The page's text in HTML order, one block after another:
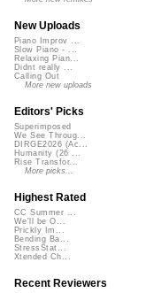
New Uploads
Piano Improv ...
Slow Piano - ...
Relaxing Pian...
Didnt really ...
Calling Out
More new uploads
Editors' Picks
Superimposed
We See Throug...
DIRGE2026 (Ac...
Humanity (26 ...
Rise Transfor...
More picks...
Highest Rated
CC Summer ...
We'll be O...
Prickly Im...
Bending Ba...
StressStat...
Xtended Ch...
Recent Reviewers